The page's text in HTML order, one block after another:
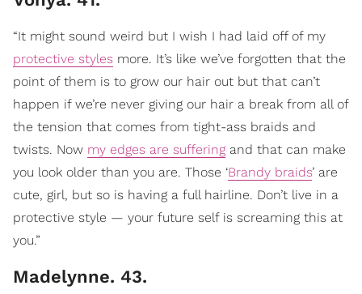
“It might sound weird but I wish I had laid off of my
protective styles more. It’s like we’ve forgotten that the
point of them is to grow our hair out but that can’t
happen if we’re never giving our hair a break from all of
the tension that comes from tight-ass braids and
twists. Now my edges are suffering and that can make
you look older than you are. Those ‘Brandy braids’ are
cute, girl, but so is having a full hairline. Don’t live in a
protective style — your future self is screaming this at
you.”
Madelynne. 43.